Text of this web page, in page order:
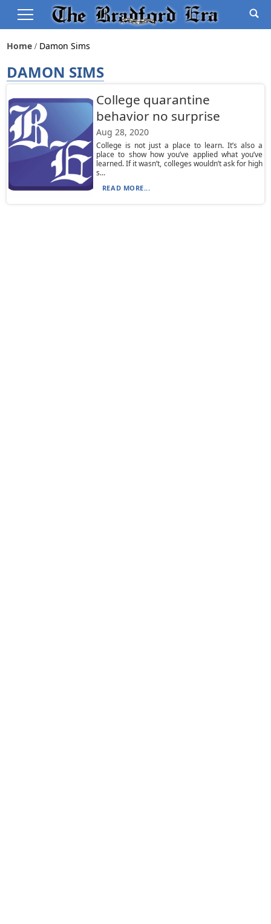
Home Damon Sims
DAMON SIMS
College quarantine
behavior no surprise
Aug 28, 2020
College is not just a place to learn. It’s also a
place to show how you’ve applied what you’ve
learned. If it wasn’t, colleges wouldn’t ask for high
s...
READ MORE...